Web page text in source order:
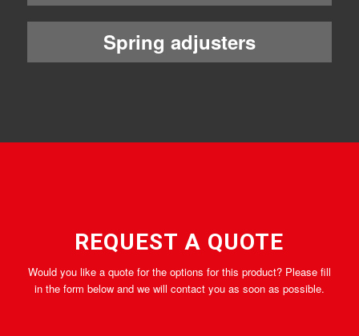
Spring adjusters
REQUEST A QUOTE
Would you like a quote for the options for this product? Please fill
in the form below and we will contact you as soon as possible.